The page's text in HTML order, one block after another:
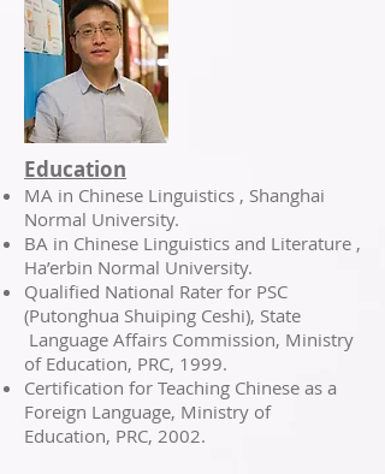
Education
MA in Chinese Linguistics , Shanghai
Normal University.
BA in Chinese Linguistics and Literature ,
Ha’erbin Normal University.
Qualified National Rater for PSC
(Putonghua Shuiping Ceshi), State
Language Affairs Commission, Ministry
of Education, PRC, 1999.
Certification for Teaching Chinese as a
Foreign Language, Ministry of
Education, PRC, 2002.